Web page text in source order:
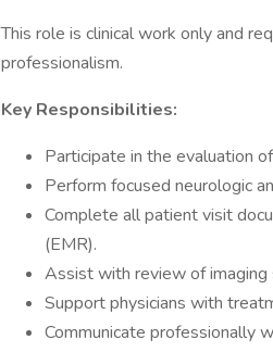
This role is clinical work only and
professionalism.
Key Responsibilities:
Participate in the evaluation
Perform focused neurologic
Complete all patient visit
(EMR).
Assist with review of imaging
Support physicians with
Communicate professionally